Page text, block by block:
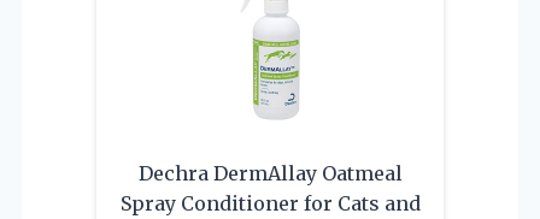
Dechra DermAllay Oatmeal
Spray Conditioner for Cats and